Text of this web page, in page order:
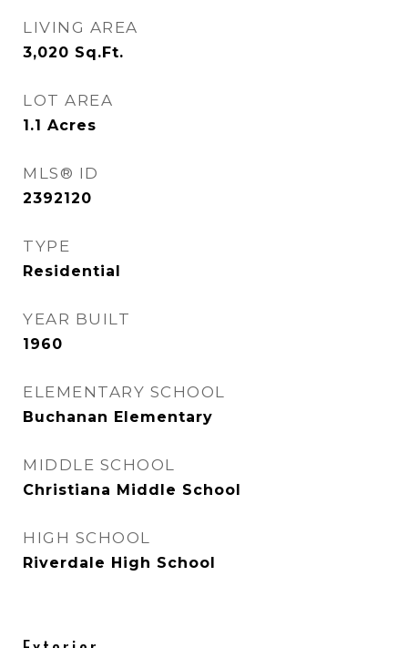
LIVING AREA
3,020 Sq.Ft.
LOT AREA
1.1 Acres
MLS® ID
2392120
TYPE
Residential
YEAR BUILT
1960
ELEMENTARY SCHOOL
Buchanan Elementary
MIDDLE SCHOOL
Christiana Middle School
HIGH SCHOOL
Riverdale High School